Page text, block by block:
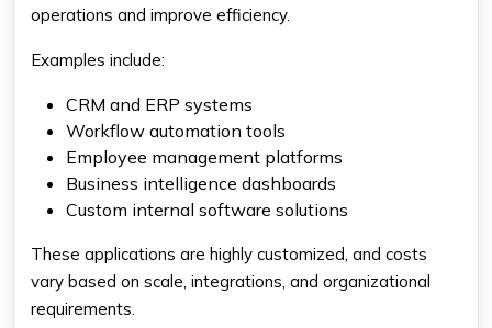
operations and improve efficiency.
Examples include:
CRM and ERP systems
Workflow automation tools
Employee management platforms
Business intelligence dashboards
Custom internal software solutions
These applications are highly customized, and costs
vary based on scale, integrations, and organizational
requirements.